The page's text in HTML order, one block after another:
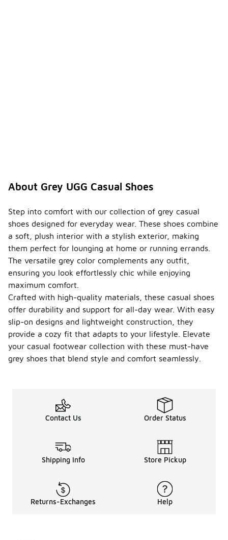
About Grey UGG Casual Shoes
Step into comfort with our collection of grey casual
shoes designed for everyday wear. These shoes combine
a soft, plush interior with a stylish exterior, making
them perfect for lounging at home or running errands.
The versatile grey color complements any outfit,
ensuring you look effortlessly chic while enjoying
maximum comfort.
Crafted with high-quality materials, these casual shoes
offer durability and support for all-day wear. With easy
slip-on designs and lightweight construction, they
provide a cozy fit that adapts to your lifestyle. Elevate
your casual footwear collection with these must-have
grey shoes that blend style and comfort seamlessly.
Contact Us Order Status
Shipping Info Store Pickup
Returns-Exchanges Help